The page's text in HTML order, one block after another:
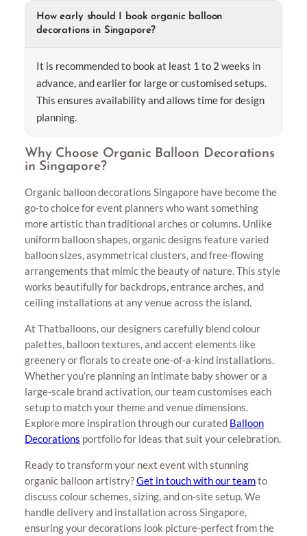
How early should I book organic balloon
decorations in Singapore?
It is recommended to book at least 1 to 2 weeks in
advance, and earlier for large or customised setups.
This ensures availability and allows time for design
planning.
Why Choose Organic Balloon Decorations
in Singapore?
Organic balloon decorations Singapore have become the
go-to choice for event planners who want something
more artistic than traditional arches or columns. Unlike
uniform balloon shapes, organic designs feature varied
balloon sizes, asymmetrical clusters, and free-flowing
arrangements that mimic the beauty of nature. This style
works beautifully for backdrops, entrance arches, and
ceiling installations at any venue across the island.
At Thatballoons, our designers carefully blend colour
palettes, balloon textures, and accent elements like
greenery or florals to create one-of-a-kind installations.
Whether you’re planning an intimate baby shower or a
large-scale brand activation, our team customises each
setup to match your theme and venue dimensions.
Explore more inspiration through our curated Balloon
Decorations portfolio for ideas that suit your celebration.
Ready to transform your next event with stunning
organic balloon artistry?Get in touch with our teamto
discuss colour schemes, sizing, and on-site setup. We
handle delivery and installation across Singapore,
ensuring your decorations look picture-perfect from the